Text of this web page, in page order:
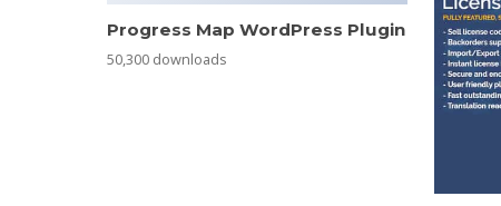
Progress Map WordPress Plugin
50,300 downloads